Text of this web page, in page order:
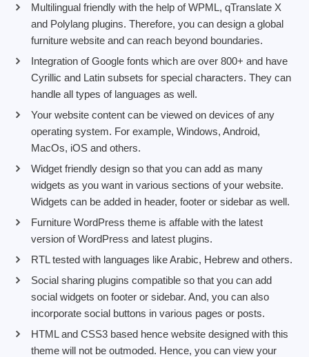
Multilingual friendly with the help of WPML, qTranslate X
and Polylang plugins. Therefore, you can design a global
furniture website and can reach beyond boundaries.
Integration of Google fonts which are over 800+ and have
Cyrillic and Latin subsets for special characters. They can
handle all types of languages as well.
Your website content can be viewed on devices of any
operating system. For example, Windows, Android,
MacOs, iOS and others.
Widget friendly design so that you can add as many
widgets as you want in various sections of your website.
Widgets can be added in header, footer or sidebar as well.
Furniture WordPress theme is affable with the latest
version of WordPress and latest plugins.
RTL tested with languages like Arabic, Hebrew and others.
Social sharing plugins compatible so that you can add
social widgets on footer or sidebar. And, you can also
incorporate social buttons in various pages or posts.
HTML and CSS3 based hence website designed with this
theme will not be outmoded. Hence, you can view your